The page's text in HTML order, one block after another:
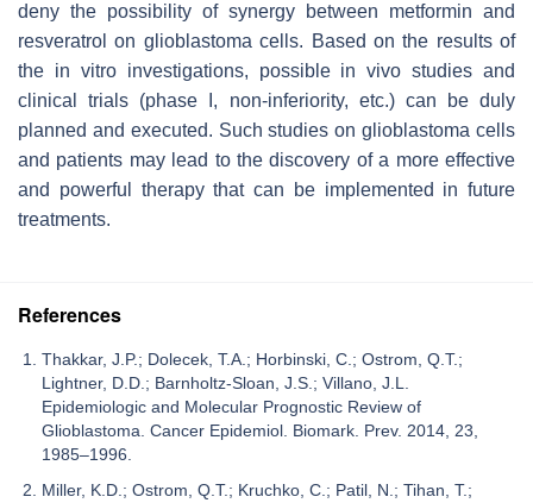
deny the possibility of synergy between metformin and
resveratrol on glioblastoma cells. Based on the results of
the in vitro investigations, possible in vivo studies and
clinical trials (phase I, non-inferiority, etc.) can be duly
planned and executed. Such studies on glioblastoma cells
and patients may lead to the discovery of a more effective
and powerful therapy that can be implemented in future
treatments.
References
Thakkar, J.P.; Dolecek, T.A.; Horbinski, C.; Ostrom, Q.T.;
Lightner, D.D.; Barnholtz-Sloan, J.S.; Villano, J.L.
Epidemiologic and Molecular Prognostic Review of
Glioblastoma. Cancer Epidemiol. Biomark. Prev. 2014, 23,
1985–1996.
Miller, K.D.; Ostrom, Q.T.; Kruchko, C.; Patil, N.; Tihan, T.;